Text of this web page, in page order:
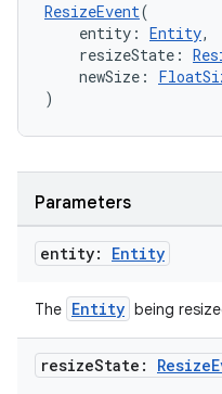
ResizeEvent(
entity: Entity,
resizeState:
newSize:
)
Parameters
entity: Entity
The Entity being
resizeState: Resize